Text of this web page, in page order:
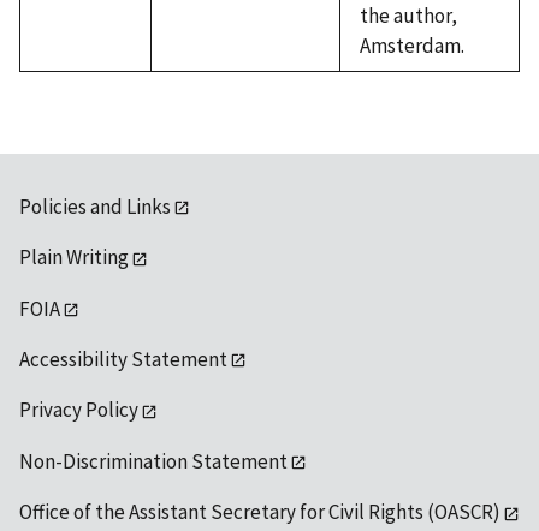
the author,
Amsterdam.
Policies and Links
Plain Writing
FOIA
Accessibility Statement
Privacy Policy
Non-Discrimination Statement
Office of the Assistant Secretary for Civil Rights (OASCR)